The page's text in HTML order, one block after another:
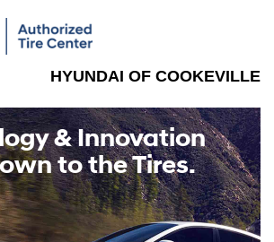
HYUNDAI OF COOKEVILLE
& Innovation
to the Tires.